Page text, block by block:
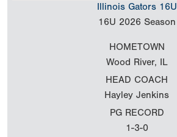
Illinois Gators 16U
16U 2026 Season
HOMETOWN
Wood River, IL
HEAD COACH
Hayley Jenkins
PG RECORD
1-3-0